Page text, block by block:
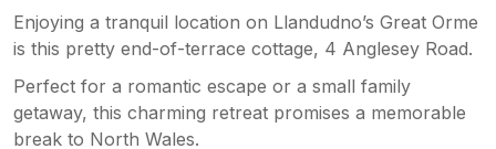
Enjoying a tranquil location on Llandudno’s Great Orme
is this pretty end-of-terrace cottage, 4 Anglesey Road.
Perfect for a romantic escape or a small family
getaway, this charming retreat promises a memorable
break to North Wales.